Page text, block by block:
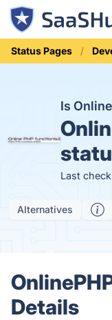
Status Pages
Is
Last
Alternatives
Details